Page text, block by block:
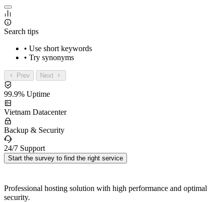
Search tips
• Use short keywords
• Try synonyms
Prev Next
99.9% Uptime
Vietnam Datacenter
Backup & Security
24/7 Support
Start the survey to find the right service
Professional hosting solution with high performance and optimal
security.